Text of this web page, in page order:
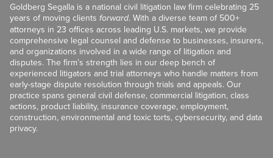
Goldberg Segalla is a national civil litigation law firm celebrating 25
years of moving clients forward. With a diverse team of 500+
attorneys in 23 offices across leading U.S. markets, we provide
comprehensive legal counsel and defense to businesses, insurers,
and organizations involved in a wide range of litigation and
disputes. The firm’s strength lies in our deep bench of
experienced litigators and trial attorneys who handle matters from
early-stage dispute resolution through trials and appeals. Our
practice spans general civil defense, commercial litigation, class
actions, product liability, insurance coverage, employment,
construction, environmental and toxic torts, cybersecurity, and data
privacy.